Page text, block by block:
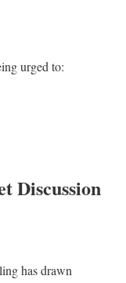
urged to:
Discussion
has drawn